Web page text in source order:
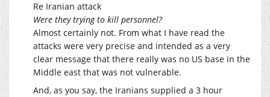
Re Iranian attack
Were they trying to kill personnel?
Almost certainly not. From what I have read the
attacks were very precise and intended as a very
clear message that there really was no US base in the
Middle east that was not vulnerable.
And, as you say, the Iranians supplied a 3 hour